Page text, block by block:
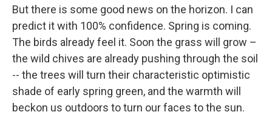
But there is some good news on the horizon. I can
predict it with 100% confidence. Spring is coming.
The birds already feel it. Soon the grass will grow –
the wild chives are already pushing through the soil
-- the trees will turn their characteristic optimistic
shade of early spring green, and the warmth will
beckon us outdoors to turn our faces to the sun.